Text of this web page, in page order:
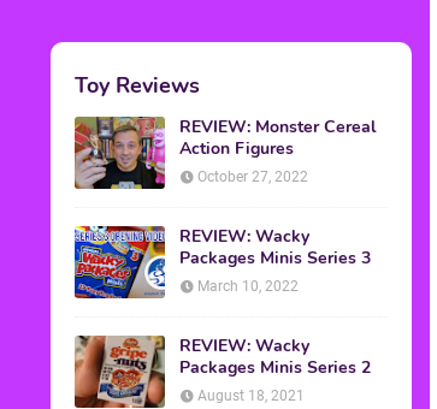
Toy Reviews
REVIEW: Monster Cereal
Action Figures
October 27, 2022
REVIEW: Wacky
Packages Minis Series 3
March 10, 2022
REVIEW: Wacky
Packages Minis Series 2
August 18, 2021